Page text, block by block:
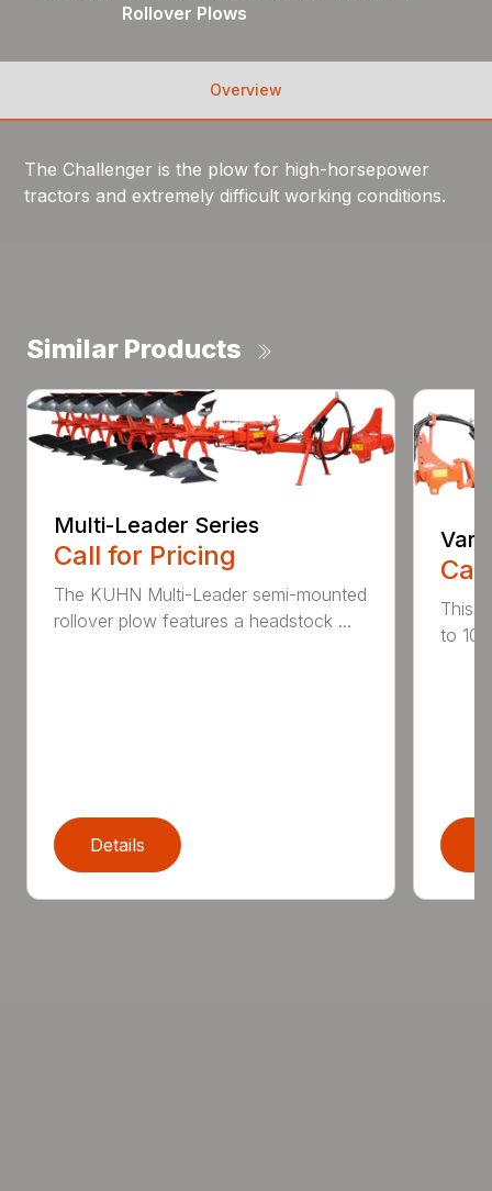
Rollover Plows
Overview
The Challenger is the plow for high-horsepower
tractors and extremely difficult working conditions.
Similar Products
Multi-Leader Series
Call for Pricing
The KUHN Multi-Leader semi-mounted
rollover plow features a headstock ...
Details
This
to 10